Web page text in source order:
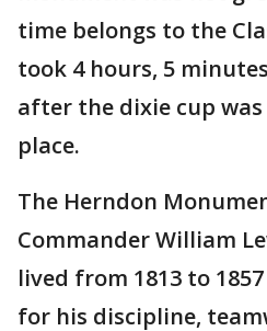
time belongs to the
took 4 hours, 5
after the dixie cup
place.
The Herndon
Commander William
lived from 1813 to
for his discipline,